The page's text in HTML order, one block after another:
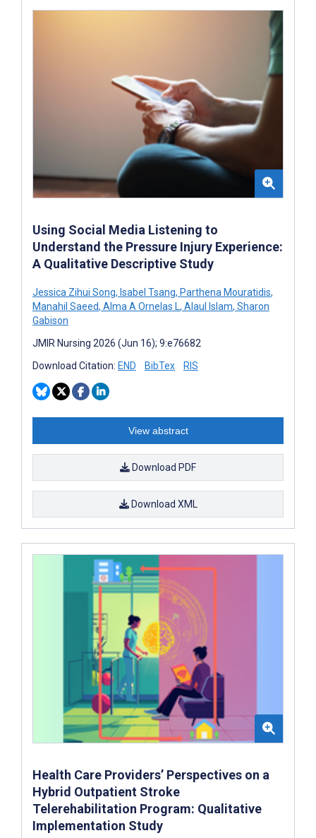
Using Social Media Listening to
Understand the Pressure Injury Experience:
A Qualitative Descriptive Study
Jessica Zihui Song, Isabel Tsang, Parthena Mouratidis,
Manahil Saeed, Alma A Ornelas L, Alaul Islam, Sharon
Gabison
JMIR Nursing 2026 (Jun 16); 9:e76682
Download Citation: END BibTex RIS
View abstract
Download PDF
Download XML
Health Care Providers’ Perspectives on a
Hybrid Outpatient Stroke
Telerehabilitation Program: Qualitative
Implementation Study